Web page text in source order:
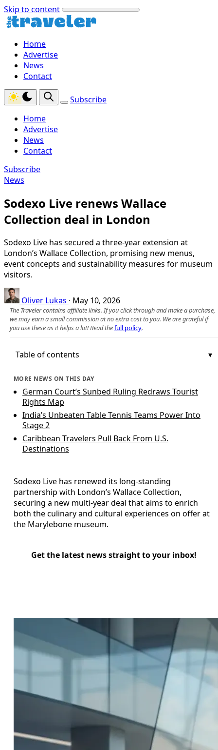
Skip to content
Home
Advertise
News
Contact
Subscribe
Home
Advertise
News
Contact
Subscribe
News
Sodexo Live renews Wallace
Collection deal in London
Sodexo Live has secured a three‑year extension at
London’s Wallace Collection, promising new menus,
event concepts and sustainability measures for museum
visitors.
Oliver Lukas · May 10, 2026
The Traveler contains affiliate links. If you click through and make a purchase,
we may earn a small commission at no extra cost to you. We are grateful if
you use these as it helps a lot! Read thefull policy.
Table of contents
MORE NEWS ON THIS DAY
German Court’s Sunbed Ruling Redraws Tourist
Rights Map
India’s Unbeaten Table Tennis Teams Power Into
Stage 2
Caribbean Travelers Pull Back From U.S.
Destinations
Sodexo Live has renewed its long-standing
partnership with London’s Wallace Collection,
securing a new multi-year deal that aims to enrich
both the culinary and cultural experiences on offer at
the Marylebone museum.
Get the latest news straight to your inbox!